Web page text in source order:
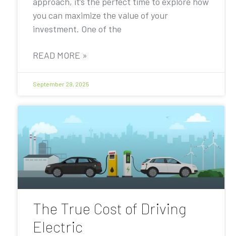
you can maximize the value of your
investment. One of the
READ MORE »
September 29, 2025
The True Cost of Driving
Electric